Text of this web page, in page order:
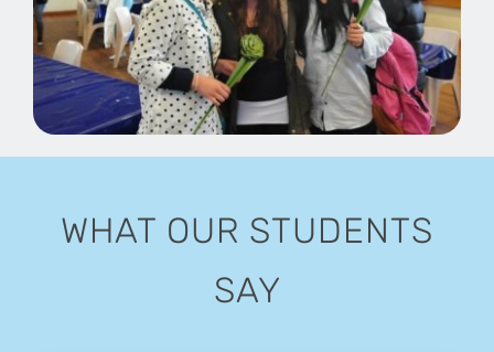
WHAT OUR STUDENTS
SAY